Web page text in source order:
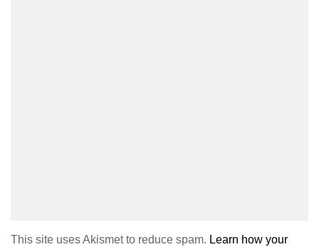
This site uses Akismet to reduce spam. Learn how your